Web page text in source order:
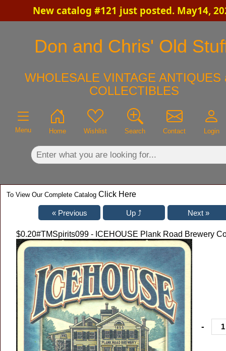
New catalog #121 just posted. May14,
Don and Chris' Old
WHOLESALE VINTAGE ANTIQUES
COLLECTIBLES
Menu Home Wishlist Search Contact Login
To View Our Complete Catalog Click Here
$0.20#TMSpirits099 - ICEHOUSE Plank Road Brewery
-